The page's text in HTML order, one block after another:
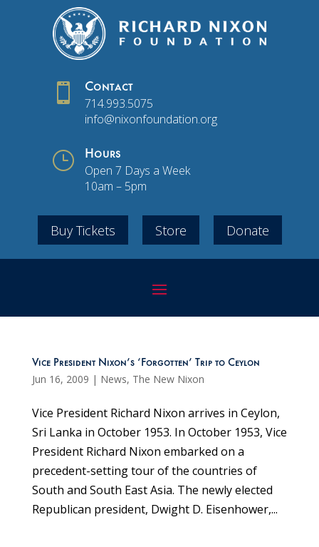
 Contact
714.993.5075
info@nixonfoundation.org
} Hours
Open 7 Days a Week
10am – 5pm
Buy Tickets Store Donate
Vice President Nixon’s ‘Forgotten’ Trip to Ceylon
Jun 16, 2009 | News, The New Nixon
Vice President Richard Nixon arrives in Ceylon,
Sri Lanka in October 1953. In October 1953, Vice
President Richard Nixon embarked on a
precedent-setting tour of the countries of
South and South East Asia. The newly elected
Republican president, Dwight D. Eisenhower,...